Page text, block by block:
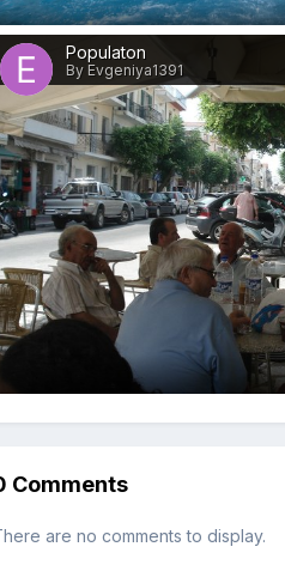
Populaton
By Evgeniya1391
Comments
are no comments to display.